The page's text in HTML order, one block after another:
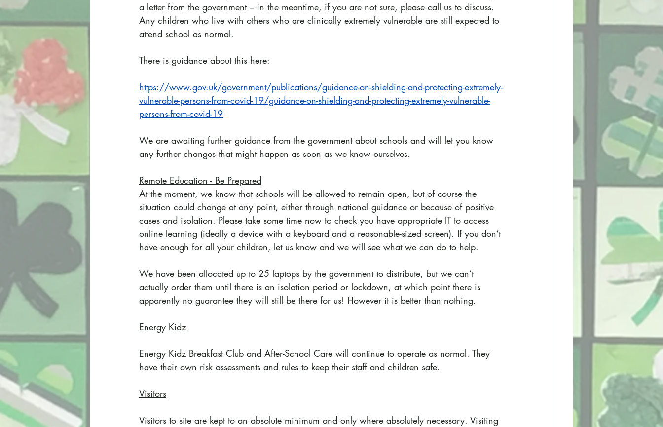
a letter from the government – in the meantime, if you are not sure, please call us to discuss.
Any children who live with others who are clinically extremely vulnerable are still expected to
attend school as normal.
There is guidance about this here:
https://www.gov.uk/government/publications/guidance-on-shielding-and-protecting-extremely-
vulnerable-persons-from-covid-19/guidance-on-shielding-and-protecting-extremely-vulnerable-
persons-from-covid-19
We are awaiting further guidance from the government about schools and will let you know
any further changes that might happen as soon as we know ourselves.
Remote Education - Be Prepared
At the moment, we know that schools will be allowed to remain open, but of course the
situation could change at any point, either through national guidance or because of positive
cases and isolation. Please take some time now to check you have appropriate IT to access
online learning (ideally a device with a keyboard and a reasonable-sized screen). If you don’t
have enough for all your children, let us know and we will see what we can do to help.
We have been allocated up to 25 laptops by the government to distribute, but we can’t
actually order them until there is an isolation period or lockdown, at which point there is
apparently no guarantee they will still be there for us! However it is better than nothing.
Energy Kidz
Energy Kidz Breakfast Club and After-School Care will continue to operate as normal. They
have their own risk assessments and rules to keep their staff and children safe.
Visitors
Visitors to site are kept to an absolute minimum and only where absolutely necessary. Visiting